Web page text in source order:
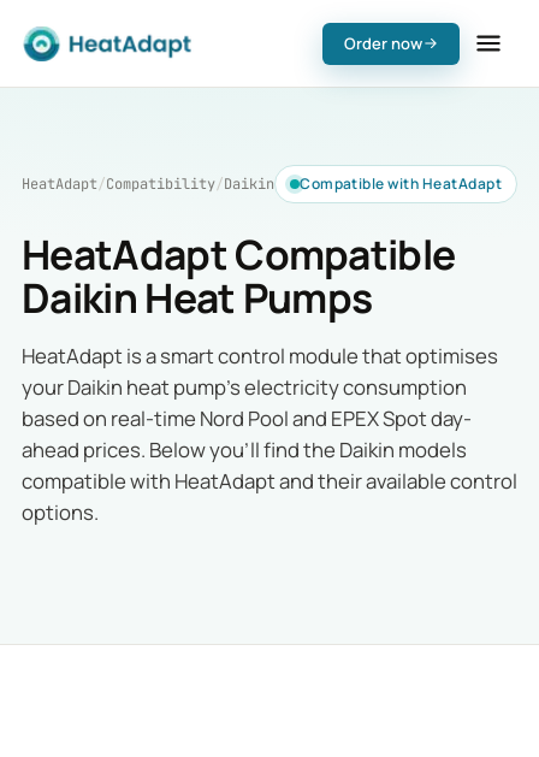
Order now
HeatAdapt/Compatibility/Daikin Compatible with HeatAdapt
HeatAdapt Compatible
Daikin Heat Pumps
HeatAdapt is a smart control module that optimises
your Daikin heat pump's electricity consumption
based on real-time Nord Pool and EPEX Spot day-
ahead prices. Below you'll find the Daikin models
compatible with HeatAdapt and their available control
options.